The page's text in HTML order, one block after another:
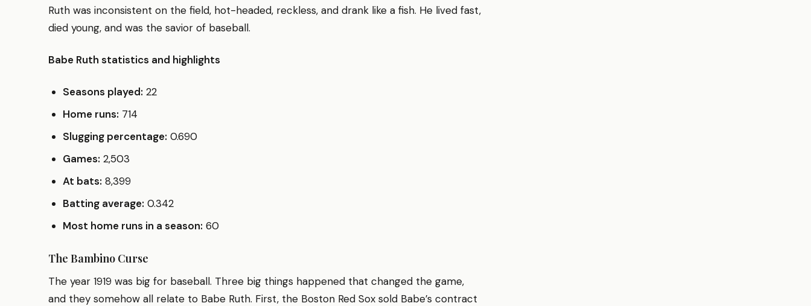
Ruth was inconsistent on the field, hot-headed, reckless, and drank like a fish. He lived fast,
died young, and was the savior of baseball.
Babe Ruth statistics and highlights
Seasons played: 22
Home runs: 714
Slugging percentage: 0.690
Games: 2,503
At bats: 8,399
Batting average: 0.342
Most home runs in a season: 60
The Bambino Curse
The year 1919 was big for baseball. Three big things happened that changed the game,
and they somehow all relate to Babe Ruth. First, the Boston Red Sox sold Babe’s contract